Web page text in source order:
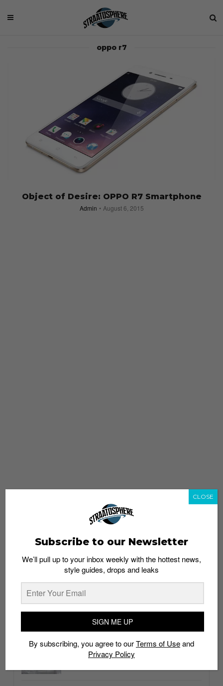
oppo r7
Object of Desire: OPPO R7 Smartphone
Admin August 6, 2015
whatshot trending_up
Thailand streetwear store guide
Subscribe to our Newsletter
We’ll pull up to your inbox weekly with the hottest news,
style guides, drops and leaks
SIGN ME UP
By subscribing, you agree to ourTerms of Useand
Privacy Policy
CLOSE